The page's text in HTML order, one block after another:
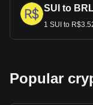
SUI to
1 SUI to
Popular